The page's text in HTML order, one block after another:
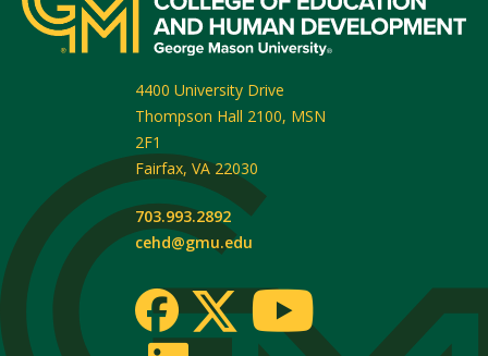
4400 University Drive
Thompson Hall 2100, MSN
2F1
Fairfax, VA 22030
703.993.2892
cehd@gmu.edu